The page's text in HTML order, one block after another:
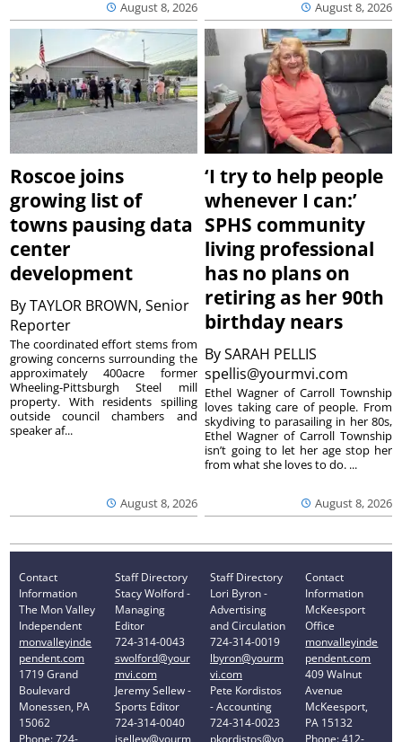
August 8, 2026 August 8, 2026
Roscoe joins
growing list of
towns pausing data
center
development
ByTAYLOR BROWN, Senior
Reporter
August 8, 2026
The coordinated effort stems from
growing concerns surrounding the
approximately 400acre former
Wheeling-Pittsburgh Steel mill
property. With residents spilling
outside council chambers and
speaker af...
‘I try to help people
whenever I can:’
SPHS community
living professional
has no plans on
retiring as her 90th
birthday nears
BySARAH PELLIS
spellis@yourmvi.com
August 8, 2026
Ethel Wagner of Carroll Township
loves taking care of people. From
skydiving to parasailing in her 80s,
Ethel Wagner of Carroll Township
isn’t going to let her age stop her
from what she loves to do. ...
Contact
Information
The Mon Valley
Independent
monvalleyinde
pendent.com
1719 Grand
Boulevard
Monessen, PA
15062
Phone: 724-
Staff Directory
Stacy Wolford -
Managing
Editor
724-314-0043
swolford@your
mvi.com
Jeremy Sellew -
Sports Editor
724-314-0040
jsellew@yourm
Staff Directory
Lori Byron -
Advertising
and Circulation
724-314-0019
lbyron@yourm
vi.com
Pete Kordistos
- Accounting
724-314-0023
pkordistos@yo
Contact
Information
McKeesport
Office
monvalleyinde
pendent.com
409 Walnut
Avenue
McKeesport,
PA 15132
Phone: 412-